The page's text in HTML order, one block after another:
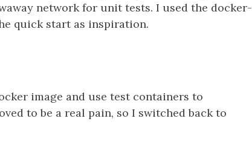
network for unit tests. I used the docker-
quick start as inspiration.
image and use test containers to
to be a real pain, so I switched back to